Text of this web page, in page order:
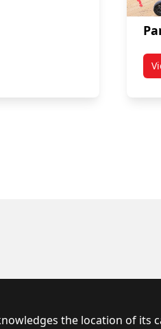
Trainers
the location of